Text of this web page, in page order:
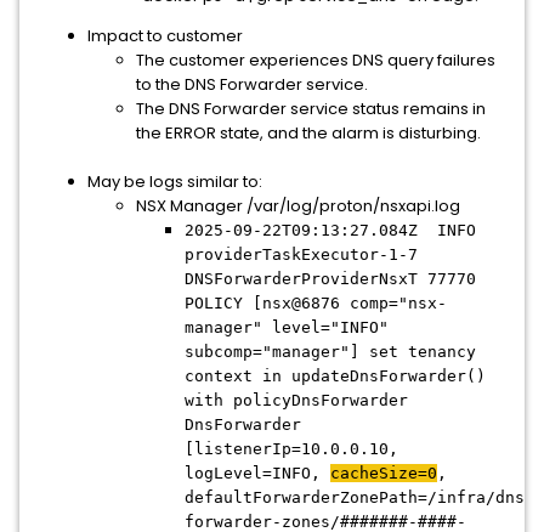
Impact to customer
The customer experiences DNS query failures
to the DNS Forwarder service.
The DNS Forwarder service status remains in
the ERROR state, and the alarm is disturbing.
May be logs similar to:
NSX Manager /var/log/proton/nsxapi.log
2025-09-22T09:13:27.084Z INFO
providerTaskExecutor-1-7
DNSForwarderProviderNsxT 77770
POLICY [nsx@6876 comp="nsx-
manager" level="INFO"
subcomp="manager"] set tenancy
context in updateDnsForwarder()
with policyDnsForwarder
DnsForwarder
[listenerIp=10.0.0.10,
logLevel=INFO, cacheSize=0 ,
defaultForwarderZonePath=/infra/dns-
forwarder-zones/#######-####-